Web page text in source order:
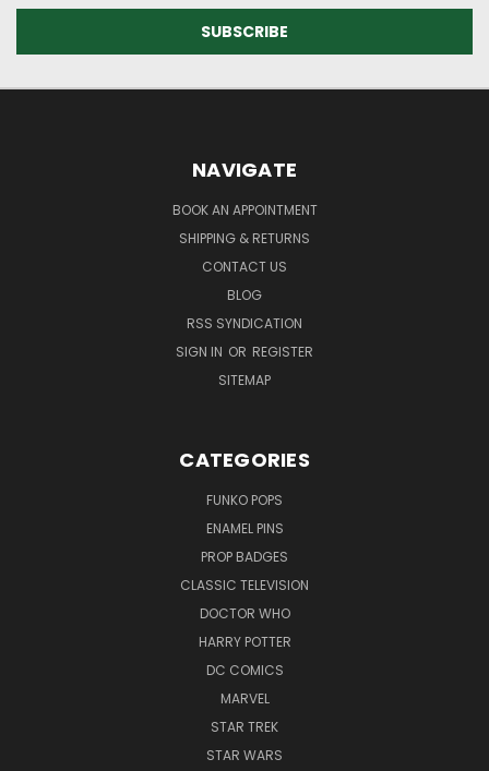
NAVIGATE
BOOK AN APPOINTMENT
SHIPPING & RETURNS
CONTACT US
BLOG
RSS SYNDICATION
SIGN IN OR REGISTER
SITEMAP
CATEGORIES
FUNKO POPS
ENAMEL PINS
PROP BADGES
CLASSIC TELEVISION
DOCTOR WHO
HARRY POTTER
DC COMICS
MARVEL
STAR TREK
STAR WARS